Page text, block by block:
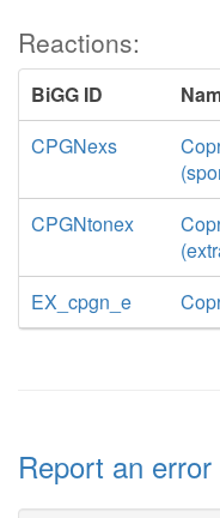
Reactions:
BiGG ID
CPGNexs
CPGNtonex
EX_cpgn_e
Report an